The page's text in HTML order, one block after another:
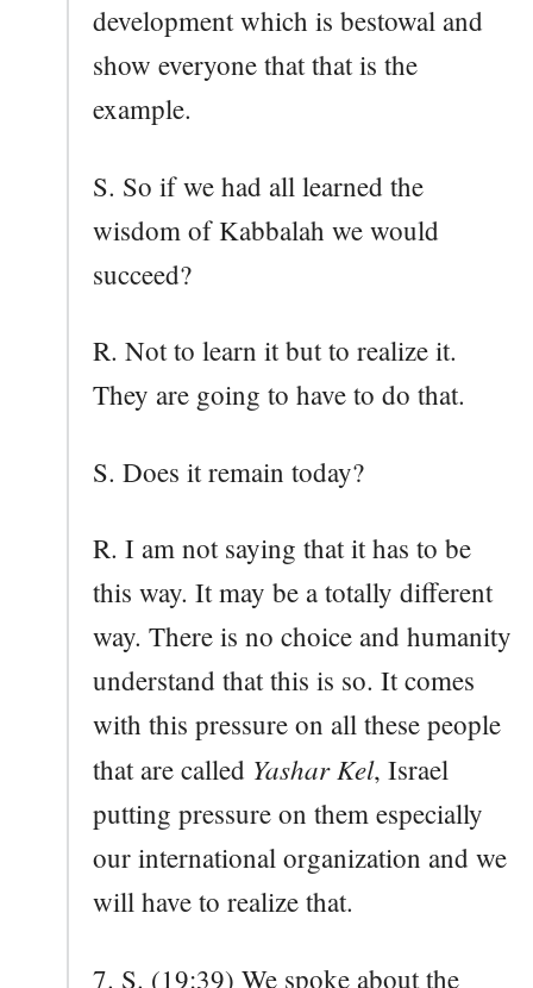
development which is bestowal and
show everyone that that is the
example.
S. So if we had all learned the
wisdom of Kabbalah we would
succeed?
R. Not to learn it but to realize it.
They are going to have to do that.
S. Does it remain today?
R. I am not saying that it has to be
this way. It may be a totally different
way. There is no choice and humanity
understand that this is so. It comes
with this pressure on all these people
that are called Yashar Kel, Israel
putting pressure on them especially
our international organization and we
will have to realize that.
7. S. (19:39) We spoke about the